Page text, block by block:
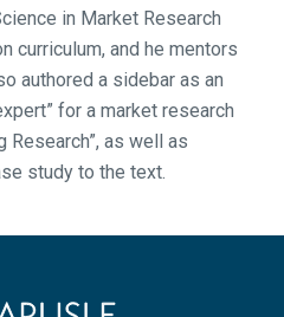
in Market Research
curriculum, and he mentors
authored a sidebar as an
for a market research
Research”, as well as
study to the text.